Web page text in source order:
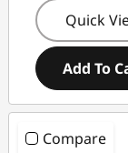
Quick
Add To
Compare